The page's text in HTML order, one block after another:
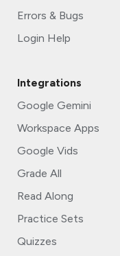
Errors & Bugs
Login Help
Integrations
Google Gemini
Workspace Apps
Google Vids
Grade All
Read Along
Practice Sets
Quizzes